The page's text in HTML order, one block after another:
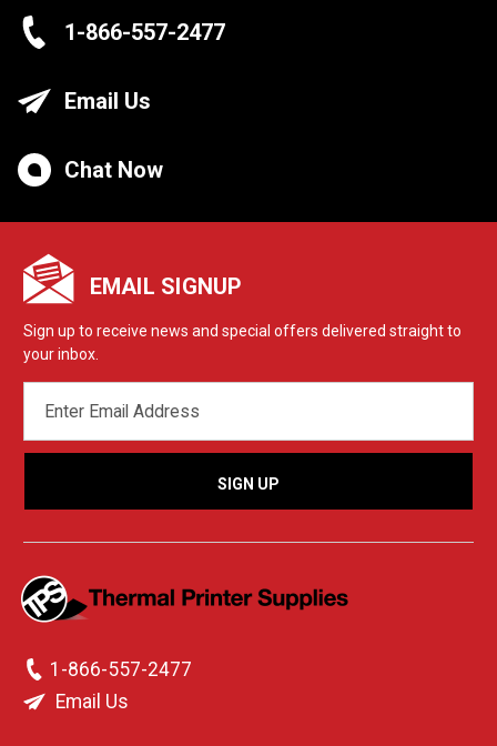
1-866-557-2477
Email Us
Chat Now
EMAIL SIGNUP
Sign up to receive news and special offers delivered straight to
your inbox.
ADDRESS
1-866-557-2477
Email Us